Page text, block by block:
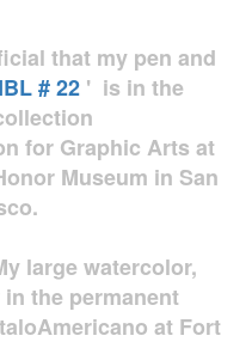
that my pen and
# 22 ' is in the
for Graphic Arts at
Museum in San
large watercolor,
the permanent
at Fort